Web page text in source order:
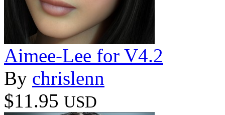
Aimee-Lee for V4.2
By chrislenn
$11.95 USD